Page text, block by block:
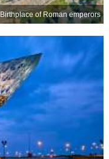
Birthplace of Roman emperors